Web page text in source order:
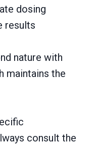
dosing
results
nature with
maintains the
consult the